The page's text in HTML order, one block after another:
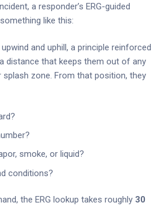
a responder’s ERG-guided
like this:
and uphill, a principle reinforced
distance that keeps them out of any
zone. From that position, they
smoke, or liquid?
conditions?
the ERG lookup takes roughly 30